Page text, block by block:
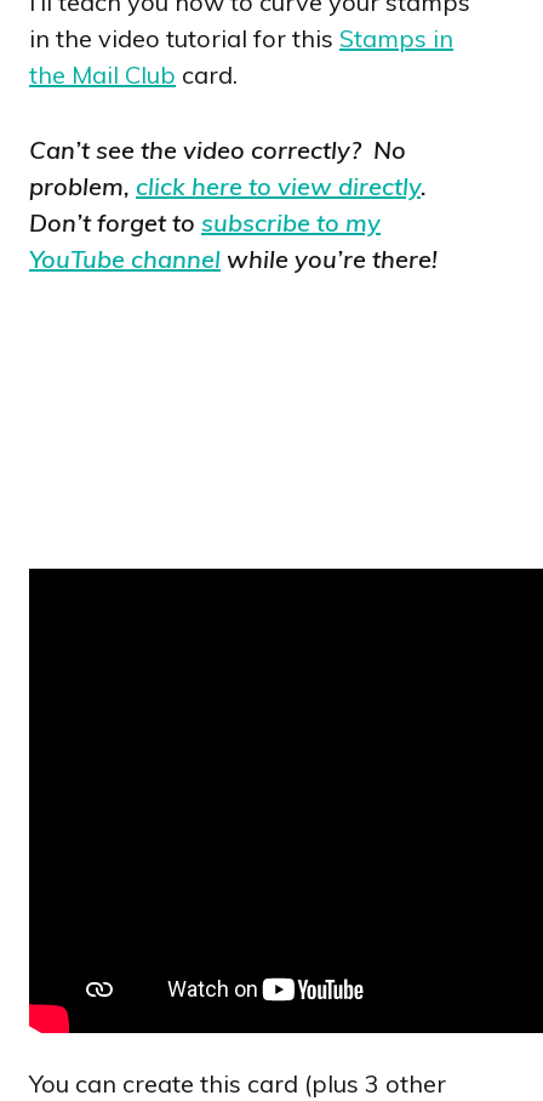
in the video tutorial for this Stamps in
the Mail Club card.
Can’t see the video correctly? No
problem, click here to view directly.
Don’t forget to subscribe to my
YouTube channel while you’re there!
You can create this card (plus 3 other